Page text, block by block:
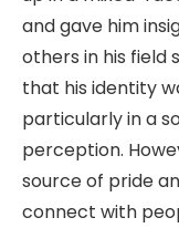
and gave him
others in his field
that his identity
particularly in a
perception.
source of pride
connect with